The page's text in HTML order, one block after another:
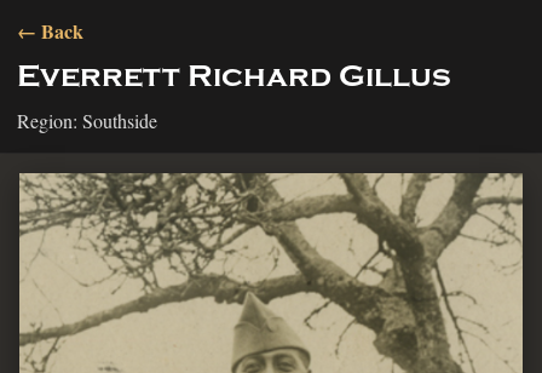
← Back
Everrett Richard Gillus
Region: Southside